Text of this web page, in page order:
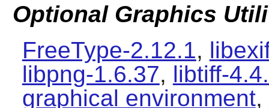
Optional Graphics
FreeType-2.12.1,
libpng-1.6.37, libtiff-
graphical environment,